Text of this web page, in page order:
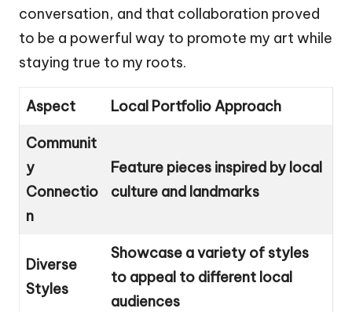
conversation, and that collaboration proved
to be a powerful way to promote my art while
staying true to my roots.
Aspect Local Portfolio Approach
Communit
y
Connectio
n
Feature pieces inspired by local
culture and landmarks
Diverse
Styles
Showcase a variety of styles
to appeal to different local
audiences